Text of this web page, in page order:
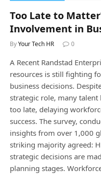
Too Late to
Involvement in
ByYour Tech HR 0
A Recent Randstad
resources is still fighting
business decisions.
strategic role, many talent
too late, delaying
success. The survey,
insights from over 1,000
striking majority agreed:
strategic decisions are
planning stages.